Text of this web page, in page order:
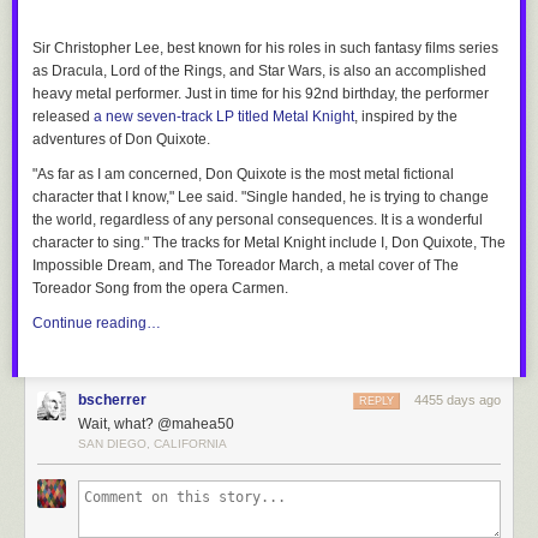
by various companies. One of the more intriguing designs
isTerrapower's traveling wave reactor, a fast reactor that will use
depleted uranium as a fuel source. Depleted uranium is now essentially
a waste product leftover from producing fuel for conventional reactors.
The company signed a memorandum of understanding last year with the
megawatt demonstration plant by 2020.
Transatomicis developing a molten salt reactor. The
low-enriched uranium is dissolved in lithium fluoride
salt that enables the reactor to burn nuclear spent fuel
to produce heat to drive the turbines that generate electricity. The
270,000 tons of spent nuclear fuel into enough energy to power the
"walk away safe." Unlike conventional light water reactors, Transatomic
reactors operate at atmospheric pressure; if the reactor should lose
electrical power, the molten contents would dissolve a salt plug and
safely drain out into an auxiliary container, where it would cool and
freeze in just a few hours.
The Canadian/U.S.Terrestrial Energy
Sir Christopher Lee, best known for his roles in such fantasy films series
as Dracula, Lord of the Rings, and Star Wars, is also an accomplished
heavy metal performer. Just in time for his 92nd birthday, the performer
released a new seven-track LP titled Metal Knight, inspired by the
adventures of Don Quixote.
"As far as I am concerned, Don Quixote is the most metal fictional
character that I know," Lee said. "Single handed, he is trying to change
the world, regardless of any personal consequences. It is a wonderful
character to sing." The tracks for Metal Knightinclude I, Don Quixote, The
Impossible Dream, and The Toreador March, a metal cover ofThe
Toreador Song from the opera Carmen.
Continue reading…
bscherrer 4455 days ago
REPLY
Wait, what? @mahea50
SAN DIEGO, CALIFORNIA